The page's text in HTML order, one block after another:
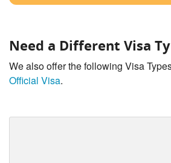
Need a Different Visa
We also offer the following Visa
Official Visa.